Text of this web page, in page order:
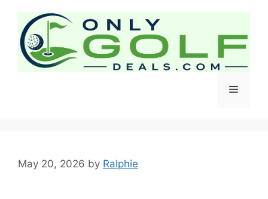
content
Menu
May 20, 2026 by Ralphie